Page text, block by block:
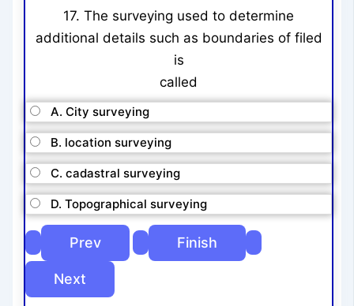
17. The surveying used to determine
additional details such as boundaries of filed
is
called
A. City surveying
B. location surveying
C. cadastral surveying
D. Topographical surveying